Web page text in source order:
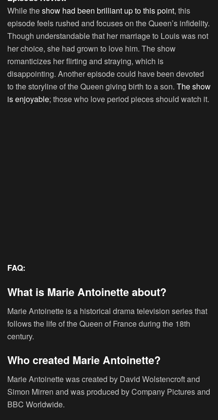
While theshow had been brilliant up to this point, this
episode feels rushed and focuses on the Queen’s infidelity.
Though understandable that her marriage to Louis was not
her choice, she had grown to love him. The show
romanticizes her flirting and straying, which is
disappointing. Another episode could have been devoted
to the storyline of the Queen giving birth to a son. The show
is enjoyable; those who love period pieces should watch it.
FAQ:
What is Marie Antoinette about?
Marie Antoinette is a historical drama television series that
follows the life of the Queen of France during the 18th
century.
Who created Marie Antoinette?
Marie Antoinette was created by David Wolstencroft and
Simon Mirren and was produced by Company Pictures and
BBC Worldwide.